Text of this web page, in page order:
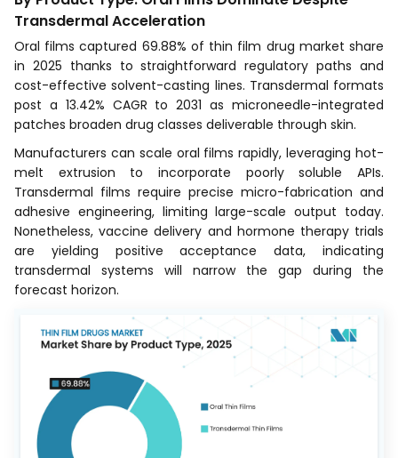
Transdermal Acceleration
Oral films captured 69.88% of thin film drug market share
in 2025 thanks to straightforward regulatory paths and
cost-effective solvent-casting lines. Transdermal formats
post a 13.42% CAGR to 2031 as microneedle-integrated
patches broaden drug classes deliverable through skin.
Manufacturers can scale oral films rapidly, leveraging hot-
melt extrusion to incorporate poorly soluble APIs.
Transdermal films require precise micro-fabrication and
adhesive engineering, limiting large-scale output today.
Nonetheless, vaccine delivery and hormone therapy trials
are yielding positive acceptance data, indicating
transdermal systems will narrow the gap during the
forecast horizon.